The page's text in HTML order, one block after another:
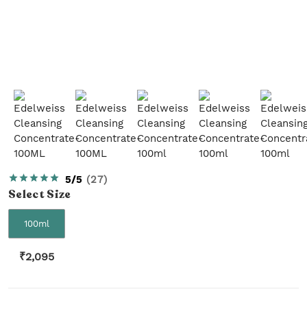
5/5 (27)
SelectSize
100ml
₹2,095